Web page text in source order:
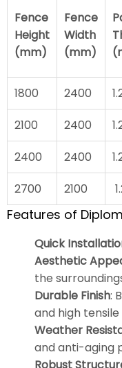
Fence
Height
(mm)
Fence
Width
(mm)
1800
2400
2100
2400
2400
2400
2700
2100
Features of
Quick
Aesthetic
the
Durable Finish:
and high
Weather
and anti-aging
Robust